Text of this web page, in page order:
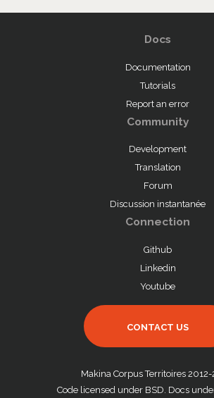
Docs
Documentation
Tutorials
Report an error
Community
Development
Translation
Forum
Discussion instantanée
Connection
Github
Linkedin
Youtube
CONTACT US
Makina Corpus Territoires
Code licensed under BSD. Docs